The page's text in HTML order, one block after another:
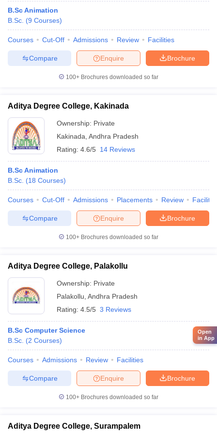
B.Sc Animation
B.Sc. (9 Courses)
Courses Cut-Off Admissions Review Facilities
Brochure
Enquire
Compare
100+ Brochures downloaded so far
Aditya Degree College, Kakinada
Ownership: Private
Kakinada Andhra Pradesh
Rating: 4.6/5 14 Reviews
B.Sc Animation
B.Sc. (18 Courses)
Courses Cut-Off Admissions Placements Review
Brochure
Enquire
Compare
100+ Brochures downloaded so far
Aditya Degree College, Palakollu
Ownership: Private
Palakollu Andhra Pradesh
Rating: 4.5/5 3 Reviews
B.Sc Computer Science
B.Sc. (2 Courses)
Courses Admissions Review Facilities
Brochure
Enquire
Compare
100+ Brochures downloaded so far
Aditya Degree College, Surampalem
Open
in App